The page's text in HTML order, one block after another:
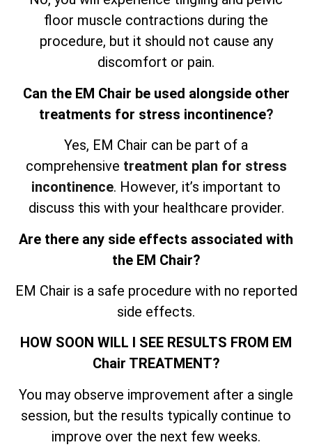
floor muscle contractions during the
procedure, but it should not cause any
discomfort or pain.
Can the EM Chair be used alongside other
treatments for stress incontinence?
Yes, EM Chair can be part of a
comprehensive treatment plan for stress
incontinence. However, it’s important to
discuss this with your healthcare provider.
Are there any side effects associated with
the EM Chair?
EM Chair is a safe procedure with no reported
side effects.
HOW SOON WILL I SEE RESULTS FROM EM
Chair TREATMENT?
You may observe improvement after a single
session, but the results typically continue to
improve over the next few weeks.